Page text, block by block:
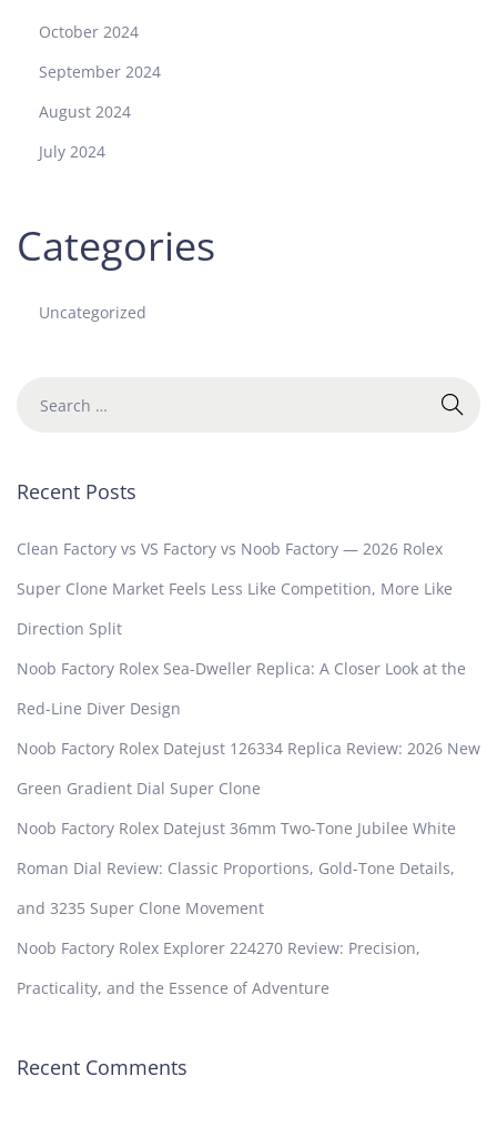
October 2024
September 2024
August 2024
July 2024
Categories
Uncategorized
Recent Posts
Clean Factory vs VS Factory vs Noob Factory — 2026 Rolex
Super Clone Market Feels Less Like Competition, More Like
Direction Split
Noob Factory Rolex Sea-Dweller Replica: A Closer Look at the
Red-Line Diver Design
Noob Factory Rolex Datejust 126334 Replica Review: 2026 New
Green Gradient Dial Super Clone
Noob Factory Rolex Datejust 36mm Two-Tone Jubilee White
Roman Dial Review: Classic Proportions, Gold-Tone Details,
and 3235 Super Clone Movement
Noob Factory Rolex Explorer 224270 Review: Precision,
Practicality, and the Essence of Adventure
Recent Comments